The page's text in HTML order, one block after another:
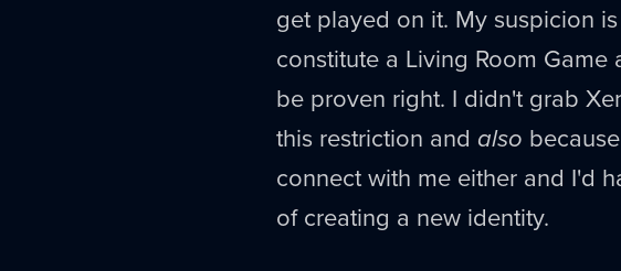
get played on it. My suspicion
constitute a Living Room
be proven right. I didn't grab
this restriction and also
connect with me either and I'd
of creating a new identity.